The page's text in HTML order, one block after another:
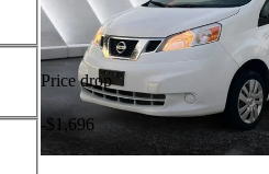
Price drop
-$1,696